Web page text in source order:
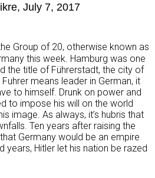
, July 7, 2017
Group of 20, otherwise known as
this week. Hamburg was one
the title of Führerstadt, the city of
means leader in German, it
to himself. Drunk on power and
to impose his will on the world
image. As always, it’s hubris that
Ten years after raising the
Germany would be an empire
years, Hitler let his nation be razed